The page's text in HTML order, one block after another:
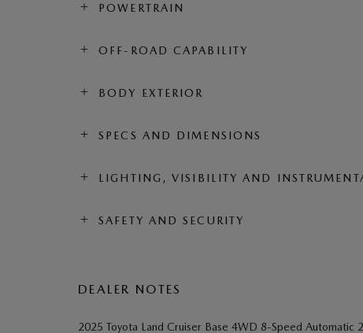
POWERTRAIN
OFF-ROAD CAPABILITY
BODY EXTERIOR
SPECS AND DIMENSIONS
LIGHTING, VISIBILITY AND
SAFETY AND SECURITY
DEALER NOTES
2025 Toyota Land Cruiser Base 4WD 8-Speed Automatic